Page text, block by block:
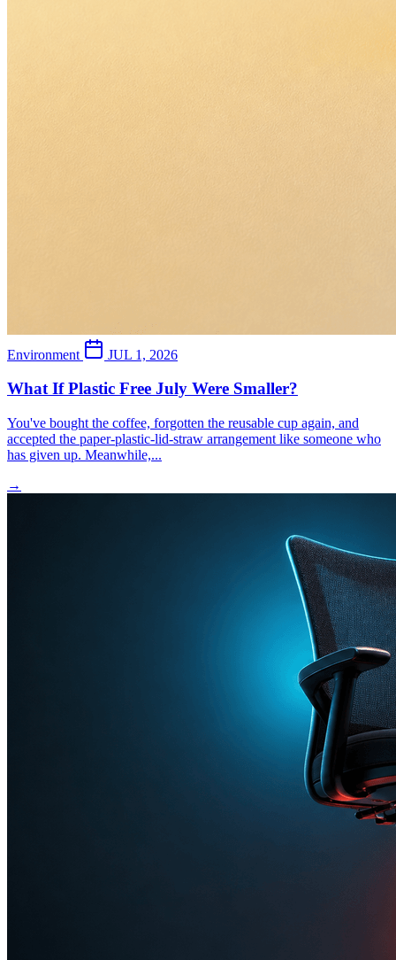
Environment JUL 1, 2026
What If Plastic Free July Were Smaller?
You've bought the coffee, forgotten the reusable cup again, and
accepted the paper-plastic-lid-straw arrangement like someone who
has given up. Meanwhile,...
→